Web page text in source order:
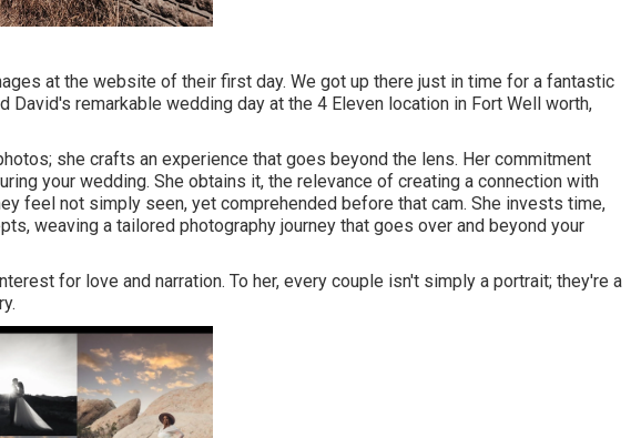
at the website of their first day. We got up there just in time for a fantastic
David's remarkable wedding day at the 4 Eleven location in Fort Well worth,
she crafts an experience that goes beyond the lens. Her commitment
your wedding. She obtains it, the relevance of creating a connection with
feel not simply seen, yet comprehended before that cam. She invests time,
weaving a tailored photography journey that goes over and beyond your
for love and narration. To her, every couple isn't simply a portrait; they're a